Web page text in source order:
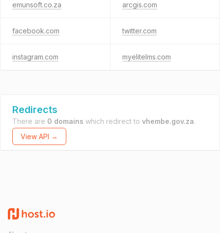
emunsoft.co.za arcgis.com
facebook.com twitter.com
instagram.com myelitelms.com
Redirects
There are 0 domains which redirect to vhembe.gov.za.
View API →